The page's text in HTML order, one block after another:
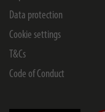
Data protection
Cookie settings
T&Cs
Code of Conduct